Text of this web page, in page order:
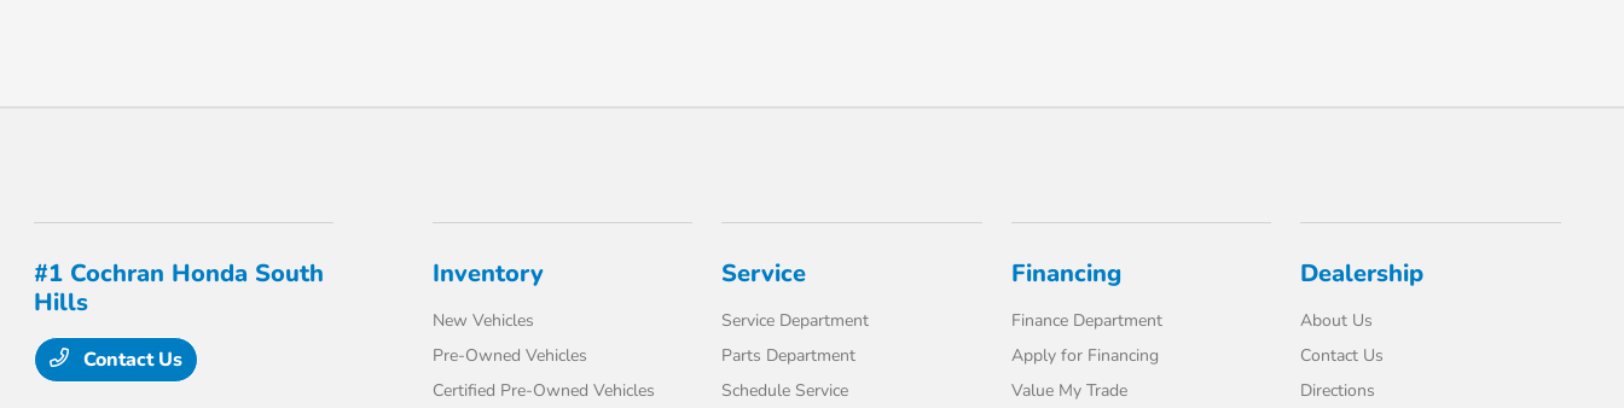
#1 Cochran Honda South
Hills
Contact Us
Inventory
New Vehicles
Pre-Owned Vehicles
Certified Pre-Owned Vehicles
Service
Service Department
Parts Department
Schedule Service
Financing
Finance Department
Apply for Financing
Value My Trade
Dealership
About Us
Contact Us
Directions